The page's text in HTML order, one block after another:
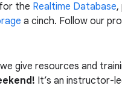
the Realtime Database,
a cinch. Follow our
give resources and
It’s an instructor-